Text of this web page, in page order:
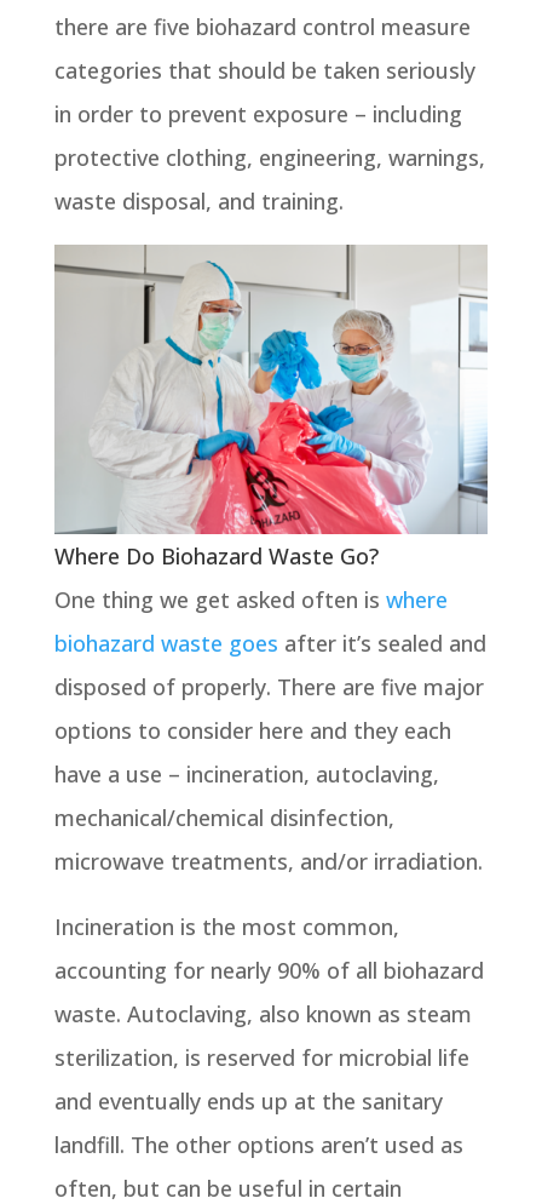
there are five biohazard control measure
categories that should be taken seriously
in order to prevent exposure – including
protective clothing, engineering, warnings,
waste disposal, and training.
Where Do Biohazard Waste Go?
One thing we get asked often is where
biohazard waste goes after it’s sealed and
disposed of properly. There are five major
options to consider here and they each
have a use – incineration, autoclaving,
mechanical/chemical disinfection,
microwave treatments, and/or irradiation.
Incineration is the most common,
accounting for nearly 90% of all biohazard
waste. Autoclaving, also known as steam
sterilization, is reserved for microbial life
and eventually ends up at the sanitary
landfill. The other options aren’t used as
often, but can be useful in certain